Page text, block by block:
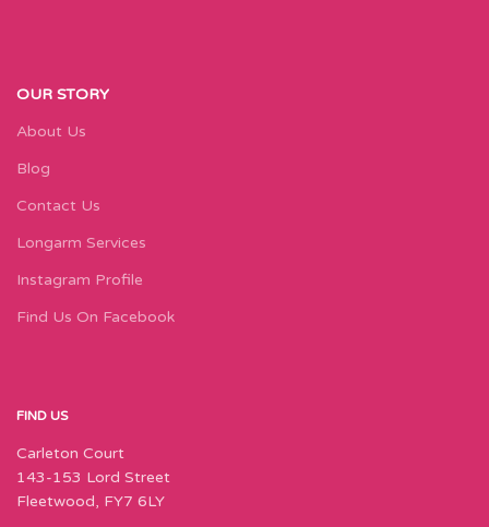
OUR STORY
About Us
Blog
Contact Us
Longarm Services
Instagram Profile
Find Us On Facebook
FIND US
Carleton Court
143-153 Lord Street
Fleetwood, FY7 6LY